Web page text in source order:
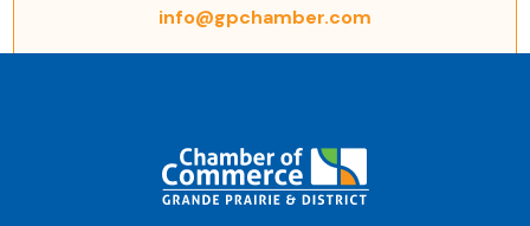
info@gpchamber.com